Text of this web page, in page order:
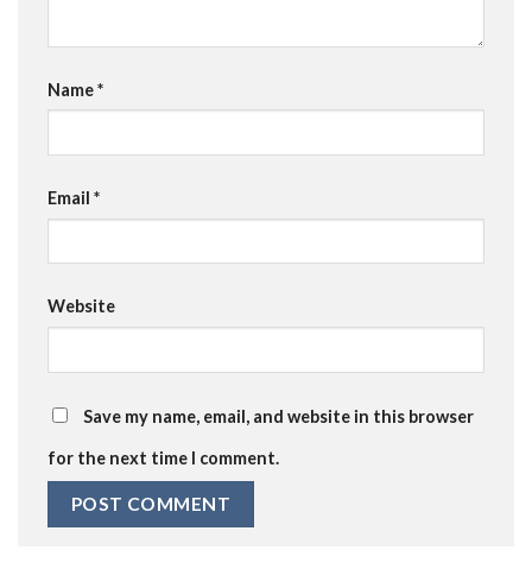
Name*
Email *
Website
Save my name, email, and website in this browser
for the next time I comment.